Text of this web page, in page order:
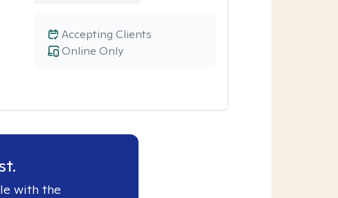
Online Only
Accepting Clients
with the